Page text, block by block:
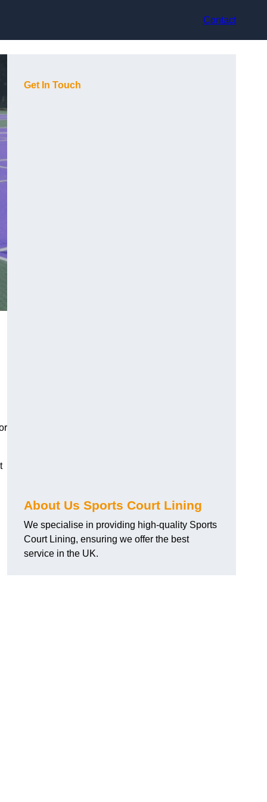
Contact
Get In Touch
About Us Sports Court Lining
We specialise in providing high-quality Sports
Court Lining, ensuring we offer the best
service in the UK.